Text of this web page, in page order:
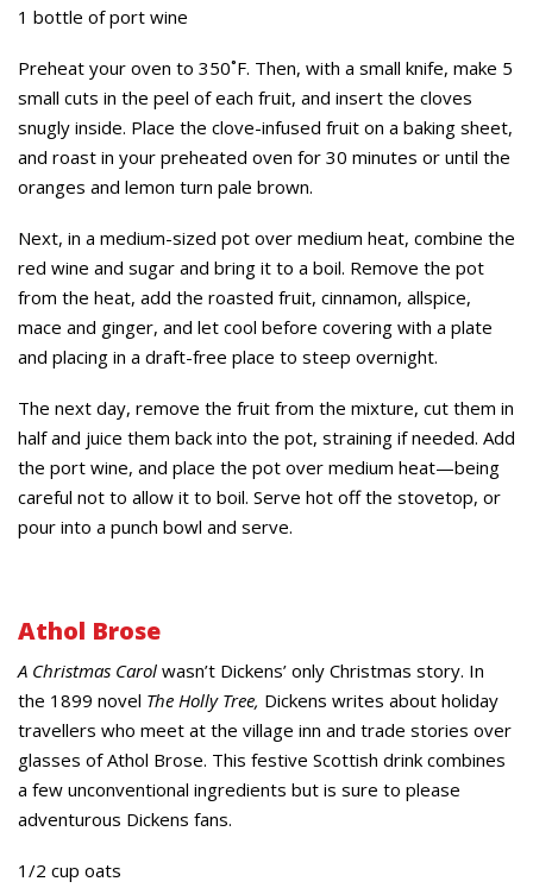
1 bottle of port wine
Preheat your oven to 350˚F. Then, with a small knife, make 5
small cuts in the peel of each fruit, and insert the cloves
snugly inside. Place the clove-infused fruit on a baking sheet,
and roast in your preheated oven for 30 minutes or until the
oranges and lemon turn pale brown.
Next, in a medium-sized pot over medium heat, combine the
red wine and sugar and bring it to a boil. Remove the pot
from the heat, add the roasted fruit, cinnamon, allspice,
mace and ginger, and let cool before covering with a plate
and placing in a draft-free place to steep overnight.
The next day, remove the fruit from the mixture, cut them in
half and juice them back into the pot, straining if needed. Add
the port wine, and place the pot over medium heat—being
careful not to allow it to boil. Serve hot off the stovetop, or
pour into a punch bowl and serve.
Athol Brose
A Christmas Carol wasn’t Dickens’ only Christmas story. In
the 1899 novel The Holly Tree, Dickens writes about holiday
travellers who meet at the village inn and trade stories over
glasses of Athol Brose. This festive Scottish drink combines
a few unconventional ingredients but is sure to please
adventurous Dickens fans.
1/2 cup oats